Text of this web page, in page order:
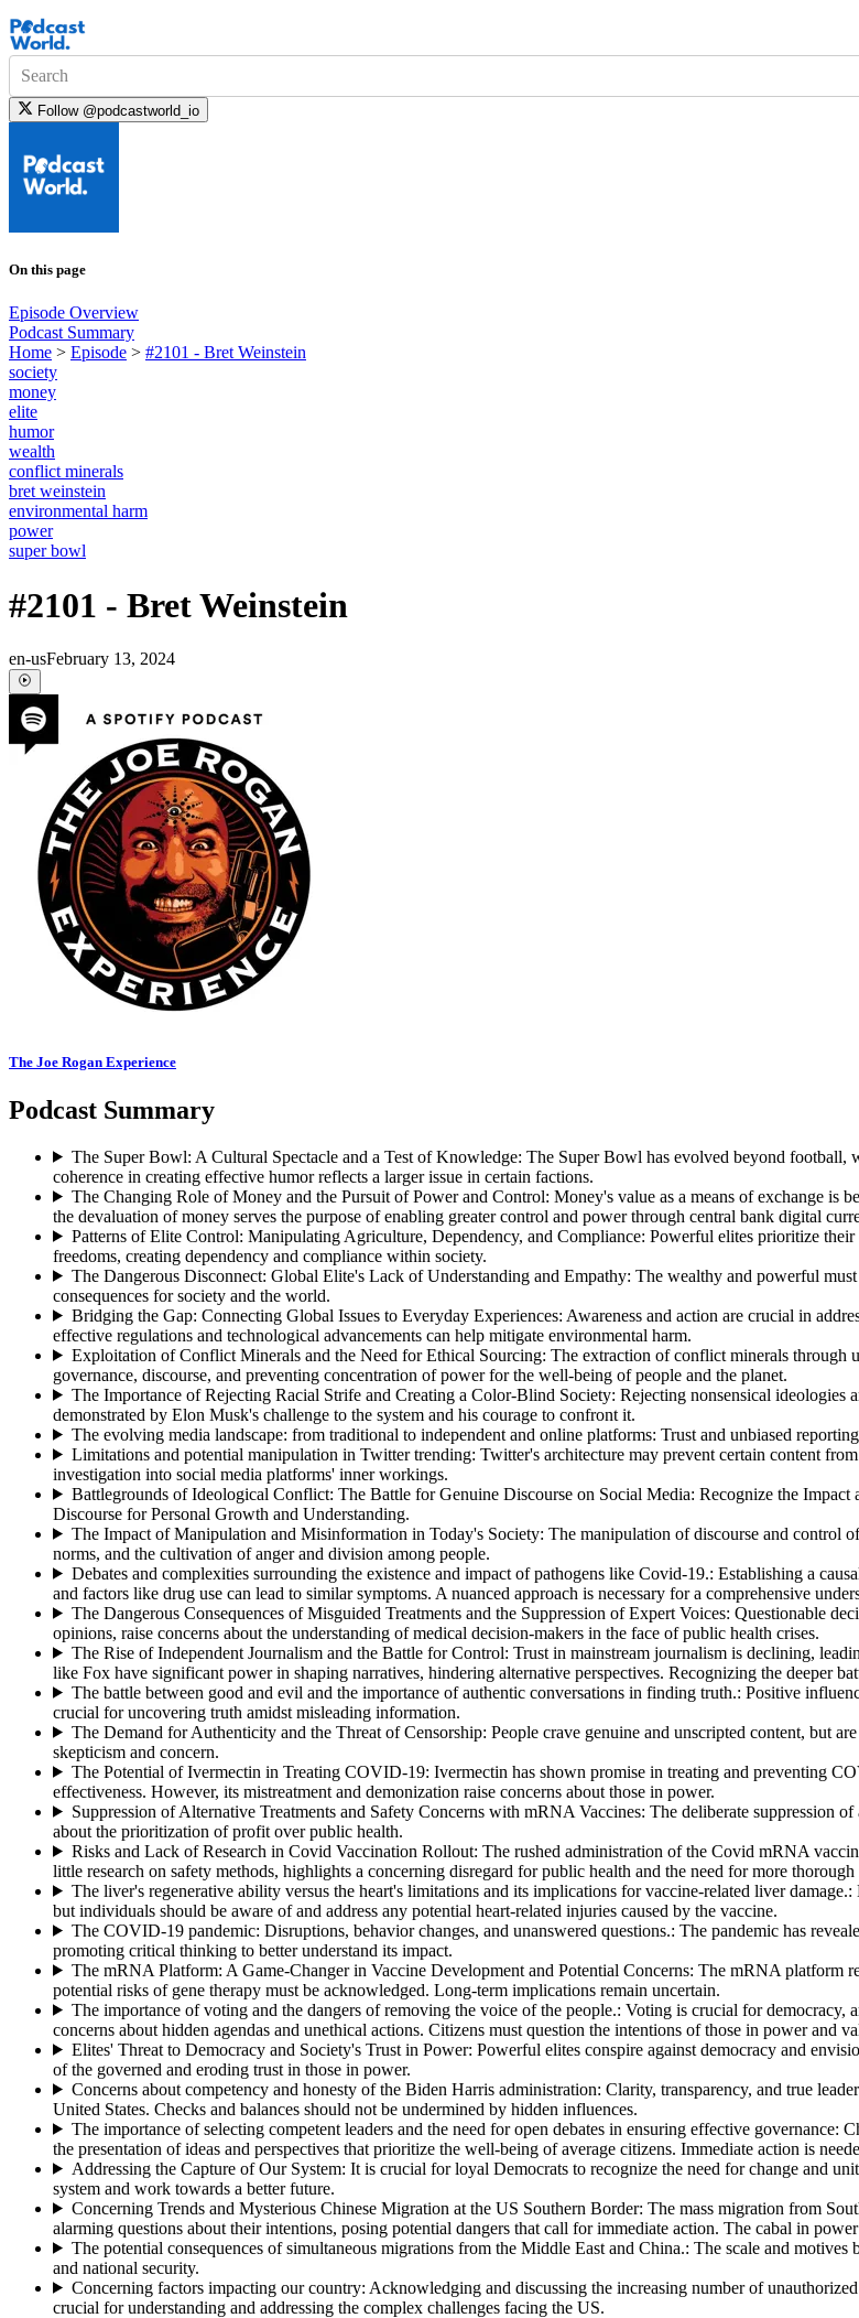
Search
Follow @podcastworld_io
On this page
Episode Overview
Podcast Summary
Home > Episode > #2101 - Bret Weinstein
society
money
elite
humor
wealth
conflict minerals
bret weinstein
environmental harm
power
super bowl
#2101 - Bret Weinstein
en-usFebruary 13, 2024
The Joe Rogan Experience
Podcast Summary
The Super Bowl: A Cultural Spectacle and a Test of Knowledge: The Super Bowl has evolved beyond football,
coherence in creating effective humor reflects a larger issue in certain factions.
The Changing Role of Money and the Pursuit of Power and Control: Money's value as a means of exchange is
the devaluation of money serves the purpose of enabling greater control and power through central bank digital
Patterns of Elite Control: Manipulating Agriculture, Dependency, and Compliance: Powerful elites prioritize
freedoms, creating dependency and compliance within society.
The Dangerous Disconnect: Global Elite's Lack of Understanding and Empathy: The wealthy and powerful must
consequences for society and the world.
Bridging the Gap: Connecting Global Issues to Everyday Experiences: Awareness and action are crucial in
effective regulations and technological advancements can help mitigate environmental harm.
Exploitation of Conflict Minerals and the Need for Ethical Sourcing: The extraction of conflict minerals through
governance, discourse, and preventing concentration of power for the well-being of people and the planet.
The Importance of Rejecting Racial Strife and Creating a Color-Blind Society: Rejecting nonsensical ideologies
demonstrated by Elon Musk's challenge to the system and his courage to confront it.
The evolving media landscape: from traditional to independent and online platforms: Trust and unbiased
Limitations and potential manipulation in Twitter trending: Twitter's architecture may prevent certain content
investigation into social media platforms' inner workings.
Battlegrounds of Ideological Conflict: The Battle for Genuine Discourse on Social Media: Recognize the Impact
Discourse for Personal Growth and Understanding.
The Impact of Manipulation and Misinformation in Today's Society: The manipulation of discourse and control
norms, and the cultivation of anger and division among people.
Debates and complexities surrounding the existence and impact of pathogens like Covid-19.: Establishing a
and factors like drug use can lead to similar symptoms. A nuanced approach is necessary for a comprehensive
The Dangerous Consequences of Misguided Treatments and the Suppression of Expert Voices: Questionable
opinions, raise concerns about the understanding of medical decision-makers in the face of public health crises.
The Rise of Independent Journalism and the Battle for Control: Trust in mainstream journalism is declining,
like Fox have significant power in shaping narratives, hindering alternative perspectives. Recognizing the deeper
The battle between good and evil and the importance of authentic conversations in finding truth.: Positive
crucial for uncovering truth amidst misleading information.
The Demand for Authenticity and the Threat of Censorship: People crave genuine and unscripted content, but
skepticism and concern.
The Potential of Ivermectin in Treating COVID-19: Ivermectin has shown promise in treating and preventing
effectiveness. However, its mistreatment and demonization raise concerns about those in power.
Suppression of Alternative Treatments and Safety Concerns with mRNA Vaccines: The deliberate suppression
about the prioritization of profit over public health.
Risks and Lack of Research in Covid Vaccination Rollout: The rushed administration of the Covid mRNA
little research on safety methods, highlights a concerning disregard for public health and the need for more thorough
The liver's regenerative ability versus the heart's limitations and its implications for vaccine-related liver damage.:
but individuals should be aware of and address any potential heart-related injuries caused by the vaccine.
The COVID-19 pandemic: Disruptions, behavior changes, and unanswered questions.: The pandemic has
promoting critical thinking to better understand its impact.
The mRNA Platform: A Game-Changer in Vaccine Development and Potential Concerns: The mRNA platform
potential risks of gene therapy must be acknowledged. Long-term implications remain uncertain.
The importance of voting and the dangers of removing the voice of the people.: Voting is crucial for democracy,
concerns about hidden agendas and unethical actions. Citizens must question the intentions of those in power and
Elites' Threat to Democracy and Society's Trust in Power: Powerful elites conspire against democracy and
of the governed and eroding trust in those in power.
Concerns about competency and honesty of the Biden Harris administration: Clarity, transparency, and true
United States. Checks and balances should not be undermined by hidden influences.
The importance of selecting competent leaders and the need for open debates in ensuring effective governance:
the presentation of ideas and perspectives that prioritize the well-being of average citizens. Immediate action is
Addressing the Capture of Our System: It is crucial for loyal Democrats to recognize the need for change and
system and work towards a better future.
Concerning Trends and Mysterious Chinese Migration at the US Southern Border: The mass migration from
alarming questions about their intentions, posing potential dangers that call for immediate action. The cabal in
The potential consequences of simultaneous migrations from the Middle East and China.: The scale and motives
and national security.
Concerning factors impacting our country: Acknowledging and discussing the increasing number of
crucial for understanding and addressing the complex challenges facing the US.